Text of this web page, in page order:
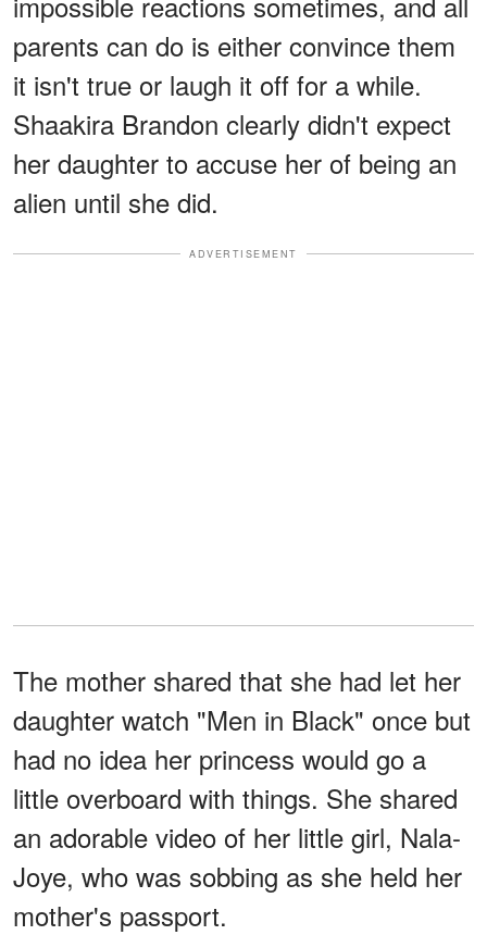
parents can do is either convince them
it isn't true or laugh it off for a while.
Shaakira Brandon clearly didn't expect
her daughter to accuse her of being an
alien until she did.
ADVERTISEMENT
The mother shared that she had let her
daughter watch "Men in Black" once but
had no idea her princess would go a
little overboard with things. She shared
an adorable video of her little girl, Nala-
Joye, who was sobbing as she held her
mother's passport.